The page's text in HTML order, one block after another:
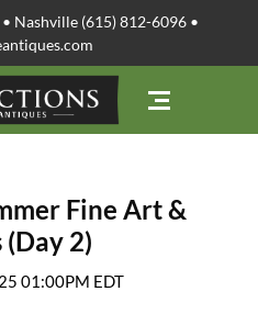
Nashville (615) 812-6096 •
Fine Art &
2)
01:00PM EDT